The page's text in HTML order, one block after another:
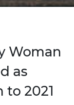
Woman
as
to 2021